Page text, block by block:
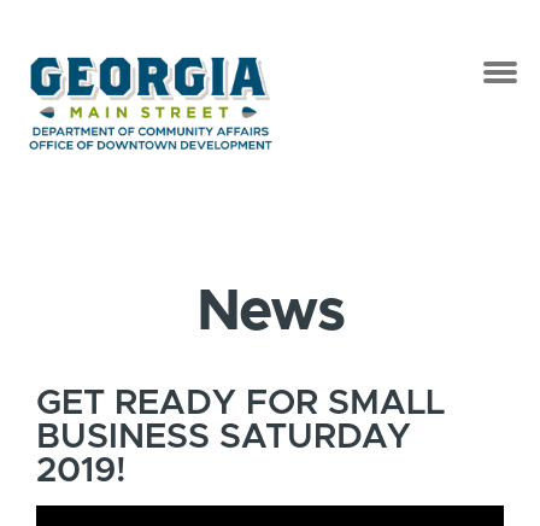
News
GET READY FOR SMALL
BUSINESS SATURDAY
2019!